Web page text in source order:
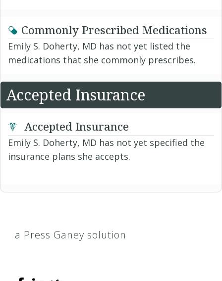
Commonly Prescribed Medications
Emily S. Doherty, MD has not yet listed the
medications that she commonly prescribes.
Accepted Insurance
Accepted Insurance
Emily S. Doherty, MD has not yet specified the
insurance plans she accepts.
a Press Ganey solution